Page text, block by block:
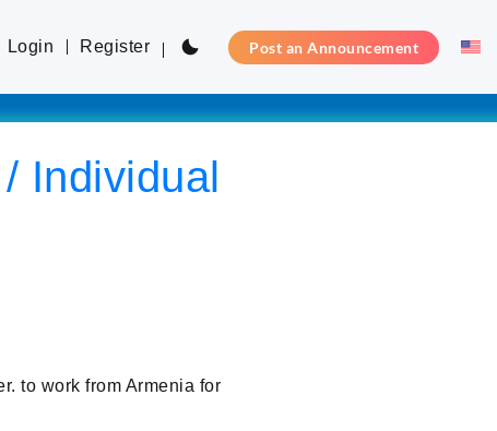
Login Register Post an Announcement
Individual
to work from Armenia for